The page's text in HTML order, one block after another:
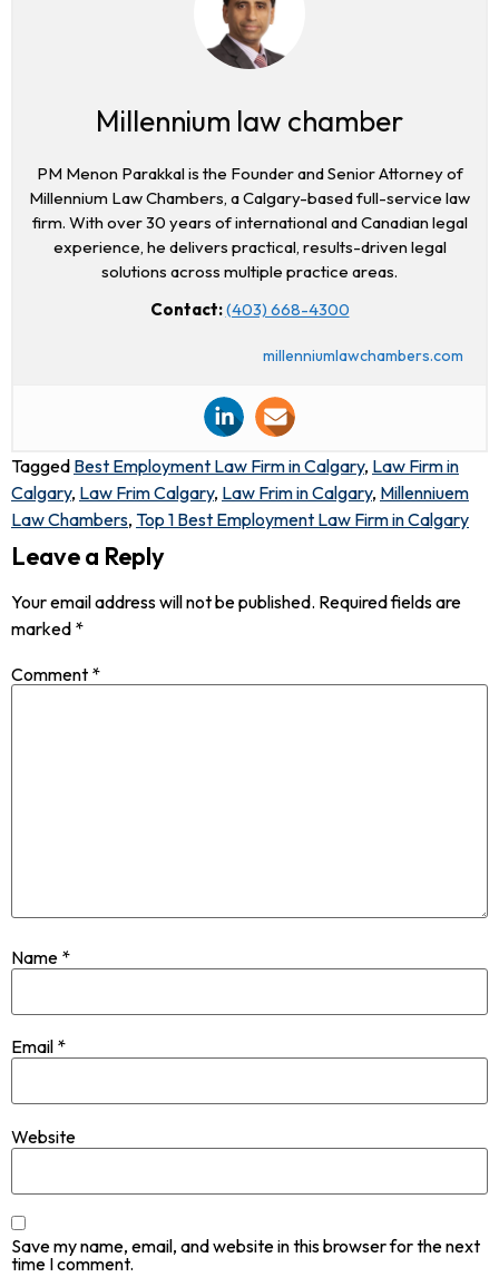
Millennium law chamber
PM Menon Parakkal is the Founder and Senior Attorney of
Millennium Law Chambers, a Calgary-based full-service law
firm. With over 30 years of international and Canadian legal
experience, he delivers practical, results-driven legal
solutions across multiple practice areas.
Contact:(403) 668-4300
millenniumlawchambers.com
Tagged Best Employment Law Firm in Calgary, Law Firm in
Calgary, Law Frim Calgary, Law Frim in Calgary, Millenniuem
Law Chambers, Top 1 Best Employment Law Firm in Calgary
Leave a Reply
Your email address will not be published. Required fields are
marked *
Comment *
Name *
Email *
Website
Save my name, email, and website in this browser for the next
time I comment.